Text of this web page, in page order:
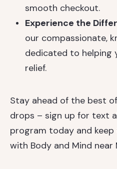
smooth checkout.
Experience the
our compassionate,
dedicated to helping
relief.
Stay ahead of the best
drops – sign up for text
program today and
with Body and Mind near